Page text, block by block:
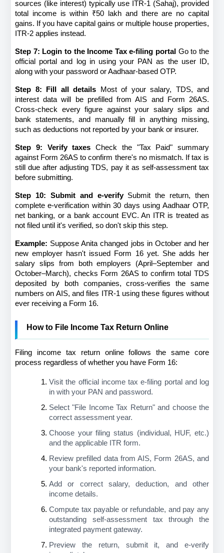
sources (like interest) typically use ITR-1 (Sahaj), provided
total income is within ₹50 lakh and there are no capital
gains. If you have capital gains or multiple house properties,
ITR-2 applies instead.
Step 7: Login to the Income Tax e-filing portal Go to the
official portal and log in using your PAN as the user ID,
along with your password or Aadhaar-based OTP.
Step 8: Fill all details Most of your salary, TDS, and
interest data will be prefilled from AIS and Form 26AS.
Cross-check every figure against your salary slips and
bank statements, and manually fill in anything missing,
such as deductions not reported by your bank or insurer.
Step 9: Verify taxes Check the "Tax Paid" summary
against Form 26AS to confirm there's no mismatch. If tax is
still due after adjusting TDS, pay it as self-assessment tax
before submitting.
Step 10: Submit and e-verify Submit the return, then
complete e-verification within 30 days using Aadhaar OTP,
net banking, or a bank account EVC. An ITR is treated as
not filed until it's verified, so don't skip this step.
Example: Suppose Anita changed jobs in October and her
new employer hasn't issued Form 16 yet. She adds her
salary slips from both employers (April–September and
October–March), checks Form 26AS to confirm total TDS
deposited by both companies, cross-verifies the same
numbers on AIS, and files ITR-1 using these figures without
ever receiving a Form 16.
How to File Income Tax Return Online
Filing income tax return online follows the same core
process regardless of whether you have Form 16:
Visit the official income tax e-filing portal and log
in with your PAN and password.
Select "File Income Tax Return" and choose the
correct assessment year.
Choose your filing status (individual, HUF, etc.)
and the applicable ITR form.
Review prefilled data from AIS, Form 26AS, and
your bank's reported information.
Add or correct salary, deduction, and other
income details.
Compute tax payable or refundable, and pay any
outstanding self-assessment tax through the
integrated payment gateway.
Preview the return, submit it, and e-verify